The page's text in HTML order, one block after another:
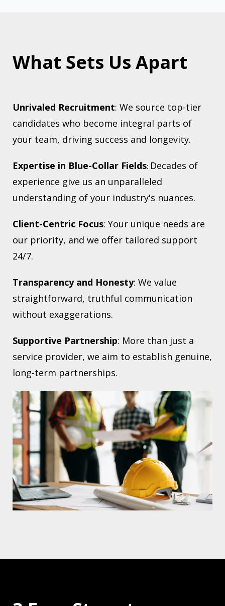
What Sets Us Apart
Unrivaled Recruitment: We source top-tier
candidates who become integral parts of
your team, driving success and longevity.
Expertise in Blue-Collar Fields: Decades of
experience give us an unparalleled
understanding of your industry's nuances.
Client-Centric Focus: Your unique needs are
our priority, and we offer tailored support
24/7.
Transparency and Honesty: We value
straightforward, truthful communication
without exaggerations.
Supportive Partnership: More than just a
service provider, we aim to establish genuine,
long-term partnerships.